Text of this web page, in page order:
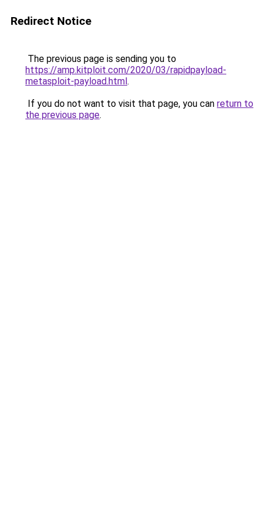
Redirect Notice
The previous page is sending you to
https://amp.kitploit.com/2020/03/rapidpayload-
metasploit-payload.html.
If you do not want to visit that page, you can return to
the previous page.